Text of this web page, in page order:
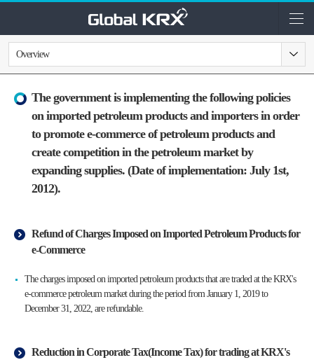
Overview
The government is implementing the following policies
on imported petroleum products and importers in order
to promote e-commerce of petroleum products and
create competition in the petroleum market by
expanding supplies. (Date of implementation: July 1st,
2012).
Refund of Charges Imposed on Imported Petroleum Products for
e-Commerce
The charges imposed on imported petroleum products that are traded at the KRX's
e-commerce petroleum market during the period from January 1, 2019 to
December 31, 2022, are refundable.
Reduction in Corporate Tax(Income Tax) for trading at KRX's